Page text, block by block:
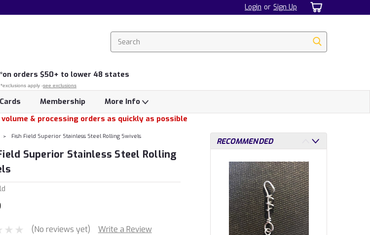
Login or Sign Up
on orders $50+ to lower 48 states
*exclusions apply -see exclusions
Membership
More Info
& processing orders as quickly as possible
Fish Field Superior Stainless Steel Rolling Swivels
Superior Stainless Steel Rolling
(No reviews yet) Write a Review
RECOMMENDED